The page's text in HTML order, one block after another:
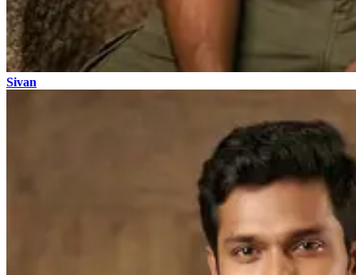
Sivan